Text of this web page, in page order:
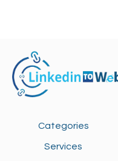
Categories
Services